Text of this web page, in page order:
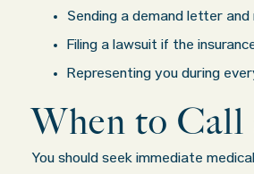
Sending a demand letter
Filing a lawsuit if the
Representing you during
When to Call
You should seek immediate